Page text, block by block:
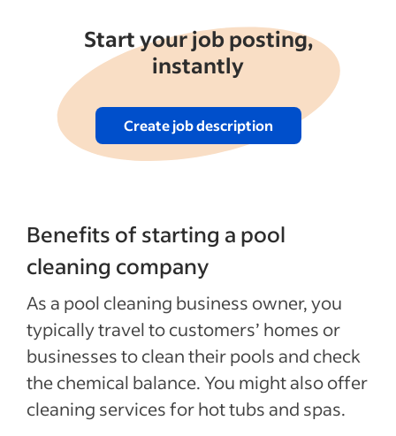
See more
Start your job posting,
instantly
Create job description
Benefits of starting a pool
cleaning company
As a pool cleaning business owner, you
typically travel to customers’ homes or
businesses to clean their pools and check
the chemical balance. You might also offer
cleaning services for hot tubs and spas.